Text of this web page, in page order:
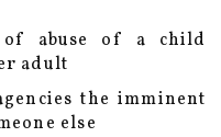
abuse of a child
adult
the imminent
else